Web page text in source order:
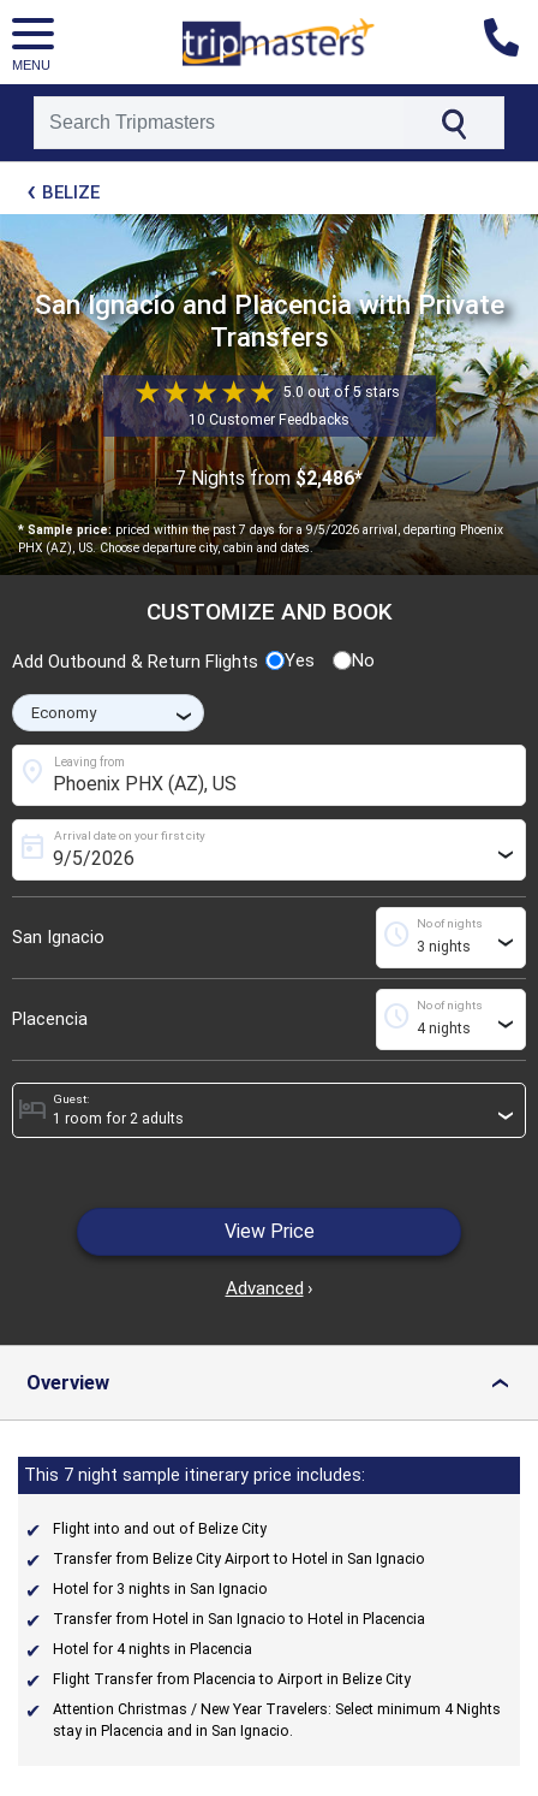
MENU
[tmpagetypeinstance=t21]
[tmrowid=]
[tmadstatus=]
[tmregion=latin]
[tmcountry=]
[tmdestination=]
BELIZE
San Ignacio and Placencia with Private
Transfers
5.0 out of 5 stars
10 Customer Feedbacks
7 Nights from $2,486*
* Sample price: priced within the past 7 days for a 9/5/2026 arrival, departing Phoenix
PHX (AZ), US. Choose departure city, cabin and dates.
CUSTOMIZE AND BOOK
Add Outbound & Return Flights Yes No
›
Leaving from
location_on
San Ignacio
Arrival date on your first city
today ›
No of nights
schedule ›
Placencia
No of nights
schedule ›
Guest:
hotel ›
View Price
Advanced ›
Overview ›
This 7 night sample itinerary price includes:
Flight into and out of Belize City
Transfer from Belize City Airport to Hotel in San Ignacio
Hotel for 3 nights in San Ignacio
Transfer from Hotel in San Ignacio to Hotel in Placencia
Hotel for 4 nights in Placencia
Flight Transfer from Placencia to Airport in Belize City
Attention Christmas / New Year Travelers: Select minimum 4 Nights
stay in Placencia and in San Ignacio.